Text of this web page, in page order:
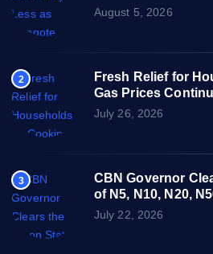
August 5, 2026
2
Fresh Relief for
Gas Prices
July 26, 2026
3
CBN Governor
of N5, N10, N20,
July 22, 2026